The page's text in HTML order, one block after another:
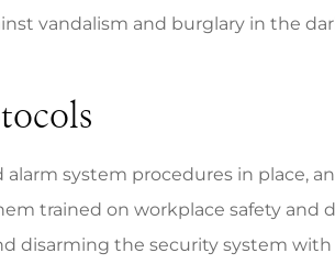
vandalism and burglary in the
system procedures in place,
trained on workplace safety and
disarming the security system